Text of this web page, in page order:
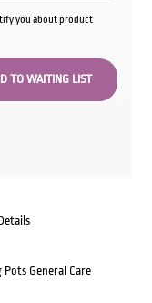
you about product
General Care